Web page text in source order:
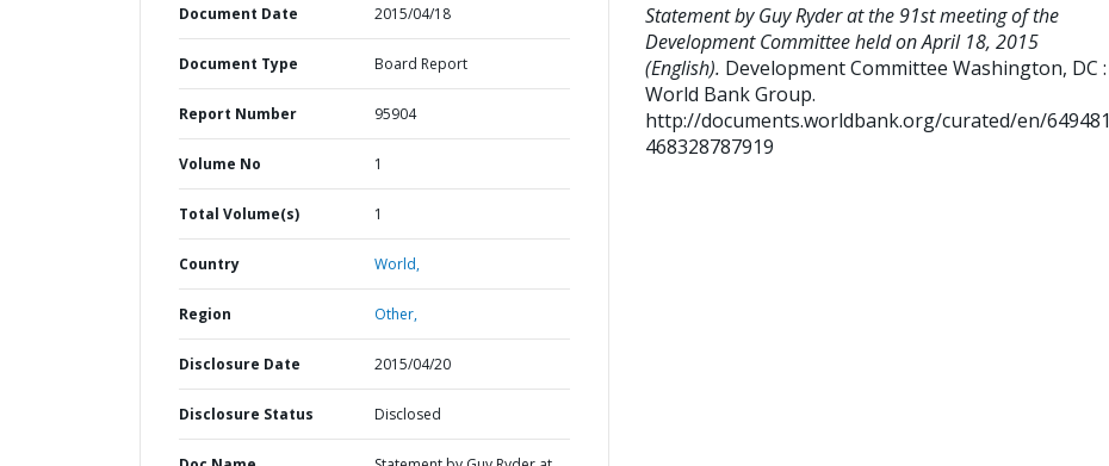
Document Date 2015/04/18
Document Type Board Report
Report Number 95904
Volume No 1
Total Volume(s) 1
Country World,
Region Other,
Disclosure Date 2015/04/20
Disclosure Status Disclosed
Statement by Guy Ryder at the 91st meeting of the
Development Committee held on April 18, 2015
(English). Development Committee Washington, DC :
World Bank Group.
http://documents.worldbank.org/curated/en/649481
468328787919